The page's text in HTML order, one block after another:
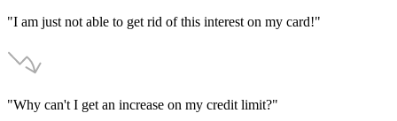
"I am just not able to get rid of this interest on my card!"
"Why can't I get an increase on my credit limit?"